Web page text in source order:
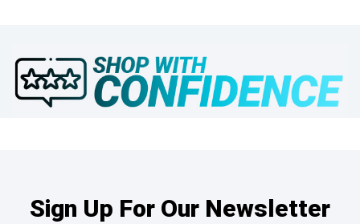
Sign Up For Our Newsletter